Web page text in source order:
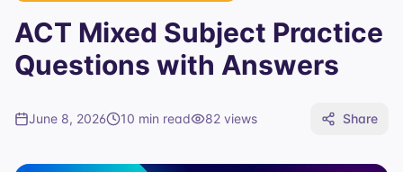
ACT Mixed Subject Practice
Questions with Answers
June 8, 2026 10 min read 82 views Share